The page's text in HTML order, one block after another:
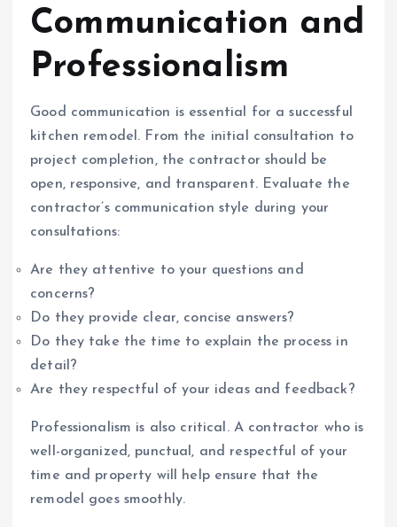
Communication and
Professionalism
Good communication is essential for a successful
kitchen remodel. From the initial consultation to
project completion, the contractor should be
open, responsive, and transparent. Evaluate the
contractor’s communication style during your
consultations:
Are they attentive to your questions and
concerns?
Do they provide clear, concise answers?
Do they take the time to explain the process in
detail?
Are they respectful of your ideas and feedback?
Professionalism is also critical. A contractor who is
well-organized, punctual, and respectful of your
time and property will help ensure that the
remodel goes smoothly.